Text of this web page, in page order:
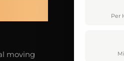
moving
Per